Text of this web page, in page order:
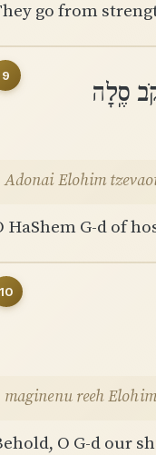
go from
9
סֶֽלָה
Adonai Elohim
HaShem G-d of
10
maginenu reeh
O G-d our